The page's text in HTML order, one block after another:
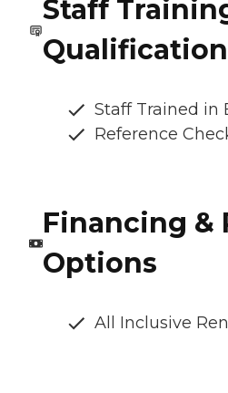
Staff
Staff Trained in
Reference
Financing &
Options
All Inclusive